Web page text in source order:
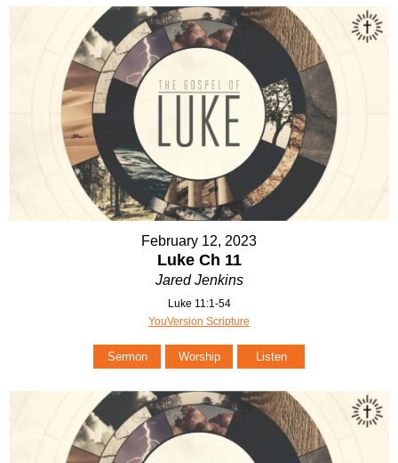
February 12, 2023
Luke Ch 11
Jared Jenkins
Luke 11:1-54
YouVersion Scripture
Sermon Worship Listen